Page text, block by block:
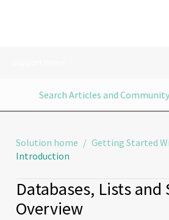
Solution home
Getting Started
Introduction
Databases, Lists and
Overview